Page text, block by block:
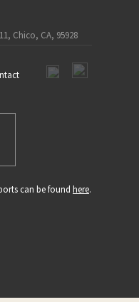
Chico, CA, 95928
can be found here.